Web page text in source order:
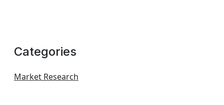
Categories
Market Research